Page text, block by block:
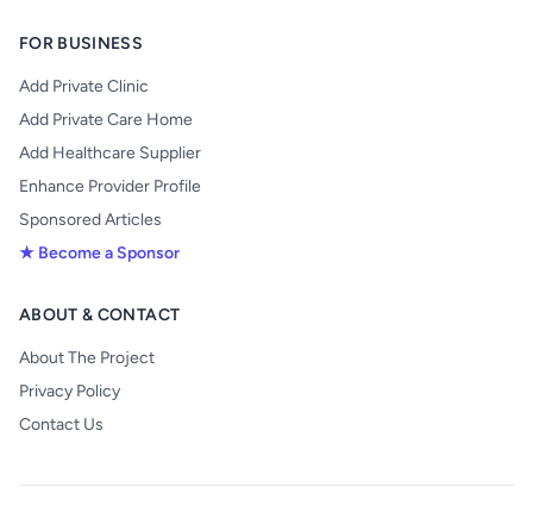
FOR BUSINESS
Add Private Clinic
Add Private Care Home
Add Healthcare Supplier
Enhance Provider Profile
Sponsored Articles
★ Become a Sponsor
ABOUT & CONTACT
About The Project
Privacy Policy
Contact Us